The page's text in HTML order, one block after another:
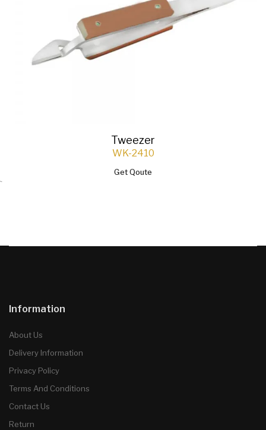
Tweezer
WK-2410
Get Qoute
`
Information
About Us
Delivery Information
Privacy Policy
Terms And Conditions
Contact Us
Return